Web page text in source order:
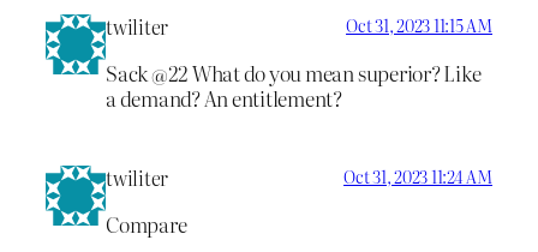
twiliter Oct 31, 2023 11:15 AM
Sack @22 What do you mean superior? Like
a demand? An entitlement?
twiliter Oct 31, 2023 11:24 AM
Compare